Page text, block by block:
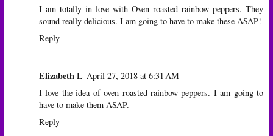
I am totally in love with Oven roasted rainbow peppers. They
sound really delicious. I am going to have to make these ASAP!
Reply
Elizabeth L April 27, 2018 at 6:31 AM
I love the idea of oven roasted rainbow peppers. I am going to
have to make them ASAP.
Reply